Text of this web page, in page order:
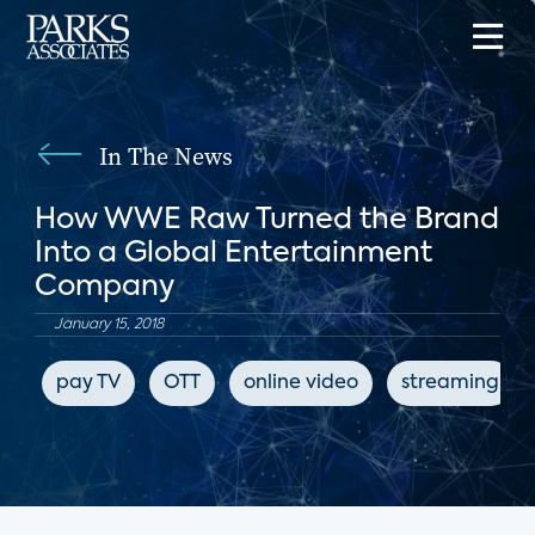
In The News
How WWE Raw Turned the Brand
Into a Global Entertainment
Company
January 15, 2018
pay TV OTT online video streaming